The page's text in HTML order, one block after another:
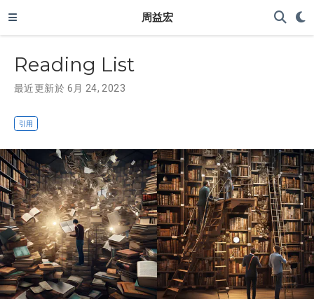
周益宏
Reading List
最近更新於 6月 24, 2023
引用